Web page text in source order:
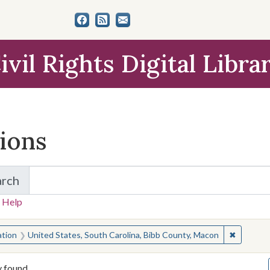
Rights Digital
for Items and Collections
Help
for:
United States, South Carolina, Bibb County, Macon ✖Remove